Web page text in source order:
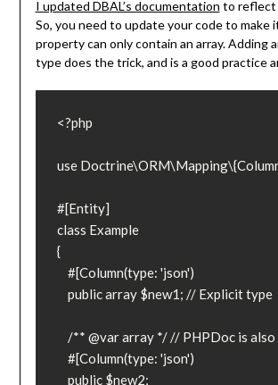
I updated DBAL’s documentation to reflect
So, you need to update your code to make
property can only contain an array. Adding
type does the trick, and is a good practice
<?php
use
#[Entity]
class Example
{